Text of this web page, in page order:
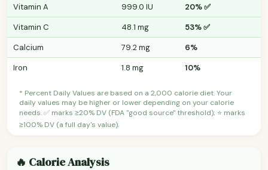
Vitamin A
999.0 IU
20% ✅
Vitamin C
48.1 mg
53% ✅
Calcium
79.2 mg
6%
Iron
1.8 mg 10%
* Percent Daily Values are based on a 2,000 calorie diet. Your
daily values may be higher or lower depending on your calorie
needs. ✅ marks ≥20% DV (FDA "good source" threshold); ⭐ marks
≥100% DV (a full day's value).
🔥 Calorie Analysis